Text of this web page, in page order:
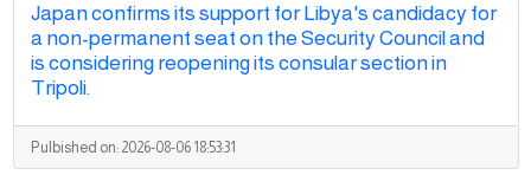
Japan confirms its support for Libya's candidacy for
a non-permanent seat on the Security Council and
is considering reopening its consular section in
Tripoli.
Pulbished on: 2026-08-06 18:53:31